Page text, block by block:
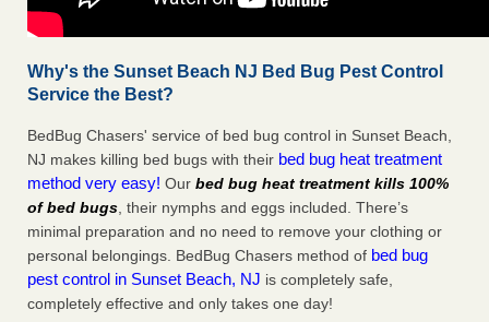
Why's the Sunset Beach NJ Bed Bug Pest Control
Service the Best?
BedBug Chasers' service of bed bug control in Sunset Beach,
NJ makes killing bed bugs with their bed bug heat treatment
method very easy! Our bed bug heat treatment kills 100%
of bed bugs, their nymphs and eggs included. There’s
minimal preparation and no need to remove your clothing or
personal belongings. BedBug Chasers method of bed bug
pest control in Sunset Beach, NJ is completely safe,
completely effective and only takes one day!